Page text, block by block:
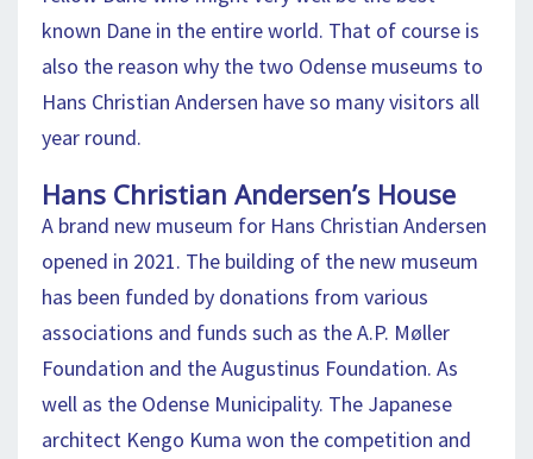
known Dane in the entire world. That of course is
also the reason why the two Odense museums to
Hans Christian Andersen have so many visitors all
year round.
Hans Christian Andersen’s House
A brand new museum for Hans Christian Andersen
opened in 2021. The building of the new museum
has been funded by donations from various
associations and funds such as the A.P. Møller
Foundation and the Augustinus Foundation. As
well as the Odense Municipality. The Japanese
architect Kengo Kuma won the competition and